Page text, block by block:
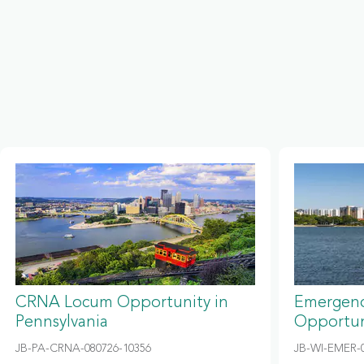
CRNA Locum Opportunity in
Pennsylvania
JB-PA-CRNA-080726-10356 JB-WI-EMER-